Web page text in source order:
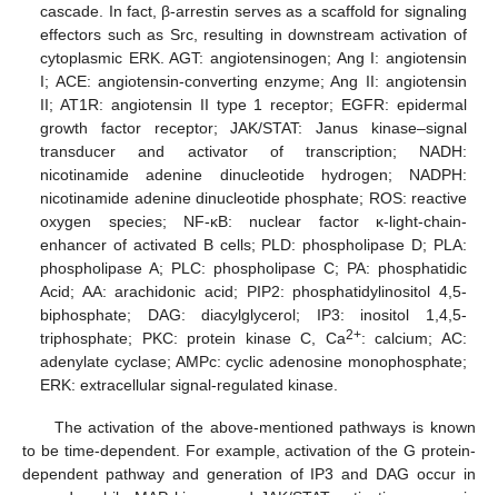
cascade. In fact, β-arrestin serves as a scaffold for signaling
effectors such as Src, resulting in downstream activation of
cytoplasmic ERK. AGT: angiotensinogen; Ang I: angiotensin
I; ACE: angiotensin-converting enzyme; Ang II: angiotensin
II; AT1R: angiotensin II type 1 receptor; EGFR: epidermal
growth factor receptor; JAK/STAT: Janus kinase–signal
transducer and activator of transcription; NADH:
nicotinamide adenine dinucleotide hydrogen; NADPH:
nicotinamide adenine dinucleotide phosphate; ROS: reactive
oxygen species; NF-κB: nuclear factor κ-light-chain-
enhancer of activated B cells; PLD: phospholipase D; PLA:
phospholipase A; PLC: phospholipase C; PA: phosphatidic
Acid; AA: arachidonic acid; PIP2: phosphatidylinositol 4,5-
biphosphate; DAG: diacylglycerol; IP3: inositol 1,4,5-
triphosphate; PKC: protein kinase C, Ca2+: calcium; AC:
adenylate cyclase; AMPc: cyclic adenosine monophosphate;
ERK: extracellular signal-regulated kinase.
The activation of the above-mentioned pathways is known
to be time-dependent. For example, activation of the G protein-
dependent pathway and generation of IP3 and DAG occur in